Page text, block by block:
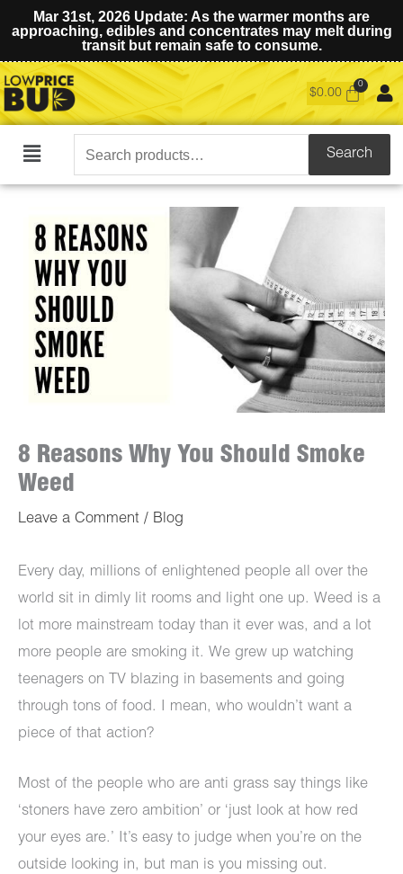
Mar 31st, 2026 Update: As the warmer months are
approaching, edibles and concentrates may melt during
transit but remain safe to consume.
$0.00
Main
Search
for:
Search
8 Reasons Why You Should Smoke
Weed
Leave a Comment / Blog
Every day, millions of enlightened people all over the
world sit in dimly lit rooms and light one up. Weed is a
lot more mainstream today than it ever was, and a lot
more people are smoking it. We grew up watching
teenagers on TV blazing in basements and going
through tons of food. I mean, who wouldn’t want a
piece of that action?
Most of the people who are anti grass say things like
‘stoners have zero ambition’ or ‘just look at how red
your eyes are.’ It’s easy to judge when you’re on the
outside looking in, but man is you missing out.